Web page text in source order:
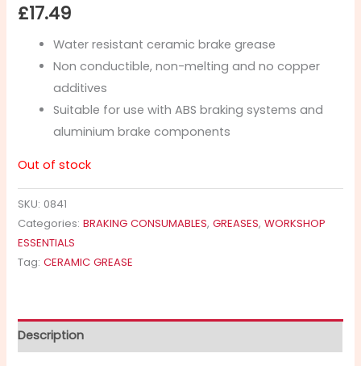
£17.49
Water resistant ceramic brake grease
Non conductible, non-melting and no copper
additives
Suitable for use with ABS braking systems and
aluminium brake components
Out of stock
SKU: 0841
Categories:BRAKING CONSUMABLES,GREASES,WORKSHOP
ESSENTIALS
Tag:CERAMIC GREASE
Description